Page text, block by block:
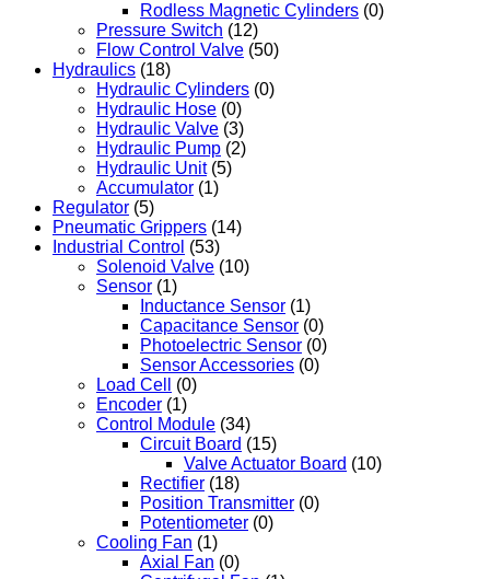
Rodless Magnetic Cylinders (0)
Pressure Switch (12)
Flow Control Valve (50)
Hydraulics (18)
Hydraulic Cylinders (0)
Hydraulic Hose (0)
Hydraulic Valve (3)
Hydraulic Pump (2)
Hydraulic Unit (5)
Accumulator (1)
Regulator (5)
Pneumatic Grippers (14)
Industrial Control (53)
Solenoid Valve (10)
Sensor (1)
Inductance Sensor (1)
Capacitance Sensor (0)
Photoelectric Sensor (0)
Sensor Accessories (0)
Load Cell
(0)
Encoder (1)
Control Module (34)
Circuit Board (15)
Valve Actuator Board (10)
Rectifier (18)
Position Transmitter (0)
Potentiometer (0)
Cooling Fan (1)
Axial Fan (0)